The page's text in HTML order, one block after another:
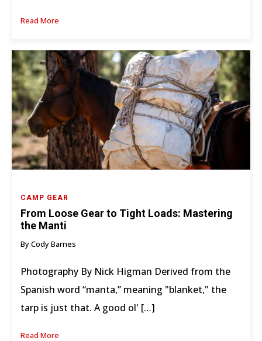
Read More
CAMP GEAR
From Loose Gear to Tight Loads: Mastering
the Manti
By Cody Barnes
Photography By Nick Higman Derived from the
Spanish word “manta,” meaning "blanket," the
tarp is just that. A good ol' […]
Read More